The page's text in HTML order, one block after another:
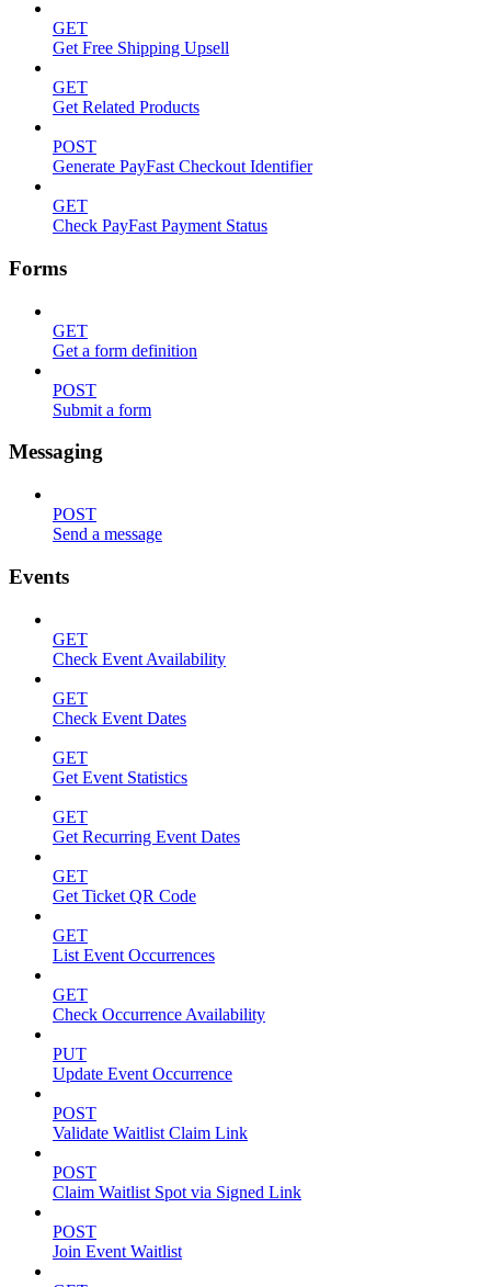
GET
Get Free Shipping Upsell
GET
Get Related Products
POST
Generate PayFast Checkout Identifier
GET
Check PayFast Payment Status
Forms
GET
Get a form definition
POST
Submit a form
Messaging
POST
Send a message
Events
GET
Check Event Availability
GET
Check Event Dates
GET
Get Event Statistics
GET
Get Recurring Event Dates
GET
Get Ticket QR Code
GET
List Event Occurrences
GET
Check Occurrence Availability
PUT
Update Event Occurrence
POST
Validate Waitlist Claim Link
POST
Claim Waitlist Spot via Signed Link
POST
Join Event Waitlist